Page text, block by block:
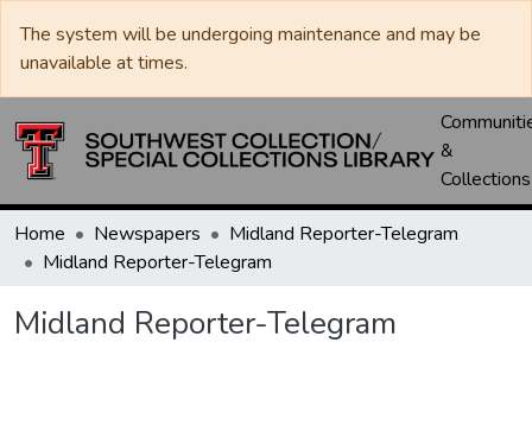
The system will be undergoing maintenance and may be
unavailable at times.
&
Collections
Home Newspapers
Midland Reporter-Telegram
Midland Reporter-Telegram
Midland Reporter-Telegram